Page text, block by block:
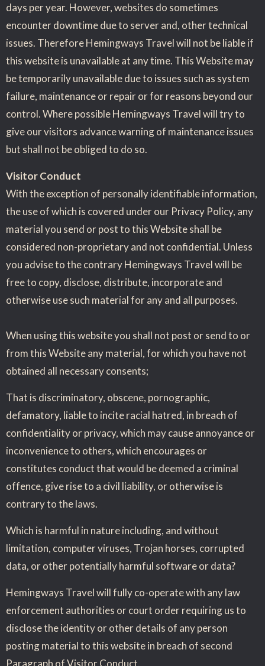
days per year. However, websites do sometimes
encounter downtime due to server and, other technical
issues. Therefore Hemingways Travel will not be liable if
this website is unavailable at any time. This Website may
be temporarily unavailable due to issues such as system
failure, maintenance or repair or for reasons beyond our
control. Where possible Hemingways Travel will try to
give our visitors advance warning of maintenance issues
but shall not be obliged to do so.
Visitor Conduct
With the exception of personally identifiable information,
the use of which is covered under our Privacy Policy, any
material you send or post to this Website shall be
considered non-proprietary and not confidential. Unless
you advise to the contrary Hemingways Travel will be
free to copy, disclose, distribute, incorporate and
otherwise use such material for any and all purposes.
When using this website you shall not post or send to or
from this Website any material, for which you have not
obtained all necessary consents;
That is discriminatory, obscene, pornographic,
defamatory, liable to incite racial hatred, in breach of
confidentiality or privacy, which may cause annoyance or
inconvenience to others, which encourages or
constitutes conduct that would be deemed a criminal
offence, give rise to a civil liability, or otherwise is
contrary to the laws.
Which is harmful in nature including, and without
limitation, computer viruses, Trojan horses, corrupted
data, or other potentially harmful software or data?
Hemingways Travel will fully co-operate with any law
enforcement authorities or court order requiring us to
disclose the identity or other details of any person
posting material to this website in breach of second
Paragraph of Visitor Conduct.